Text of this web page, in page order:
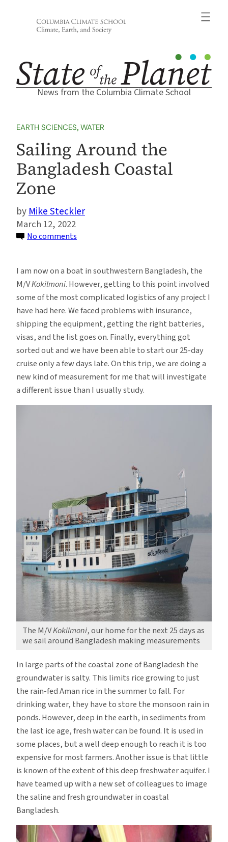
News from the Columbia Climate School
EARTH SCIENCES, WATER
Sailing Around the
Bangladesh Coastal
Zone
Mike Steckler
March 12, 2022
No comments
the
Bangladesh
Coastal
Zone
I am now on a boat in southwestern Bangladesh, the
M/VKokilmoni. However, getting to this point involved
some of the most complicated logistics of any project I
have had here. We faced problems with insurance,
shipping the equipment, getting the right batteries,
visas, and the list goes on. Finally, everything got
sorted out and we have been able to start our 25-day
cruise only a few days late. On this trip, we are doing a
new kind of measurement for me that will investigate
a different issue than I usually study.
The M/VKokilmoni, our home for the next 25 days as
we sail around Bangladesh making measurements
In large parts of the coastal zone of Bangladesh the
groundwater is salty. This limits rice growing to just
the rain-fed Aman rice in the summer to fall. For
drinking water, they have to store the monsoon rain in
ponds. However, deep in the earth, in sediments from
the last ice age, fresh water can be found. It is used in
some places, but a well deep enough to reach it is too
expensive for most farmers. Another issue is that little
is known of the extent of this deep freshwater aquifer. I
have teamed up with a new set of colleagues to image
the saline and fresh groundwater in coastal
Bangladesh.